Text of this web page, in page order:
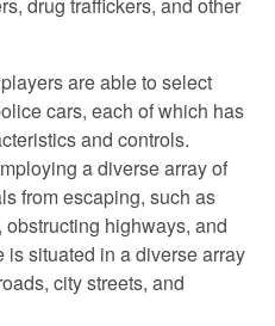
are able to select
cars, each of which has
and controls.
a diverse array of
from escaping, such as
highways, and
situated in a diverse array
city streets, and